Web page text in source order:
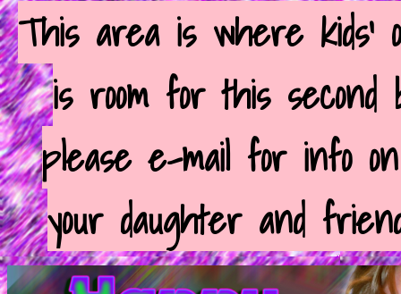
This area is where kids'
is room for this
please e-mail for info
your daughter and